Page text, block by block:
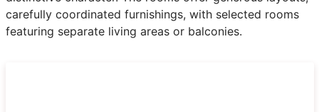
carefully coordinated furnishings, with selected rooms
featuring separate living areas or balconies.